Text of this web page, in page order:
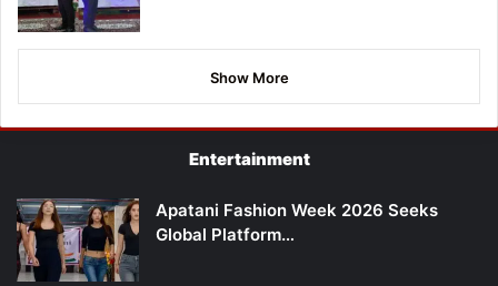
Show More
Entertainment
Apatani Fashion Week 2026 Seeks
Global Platform…